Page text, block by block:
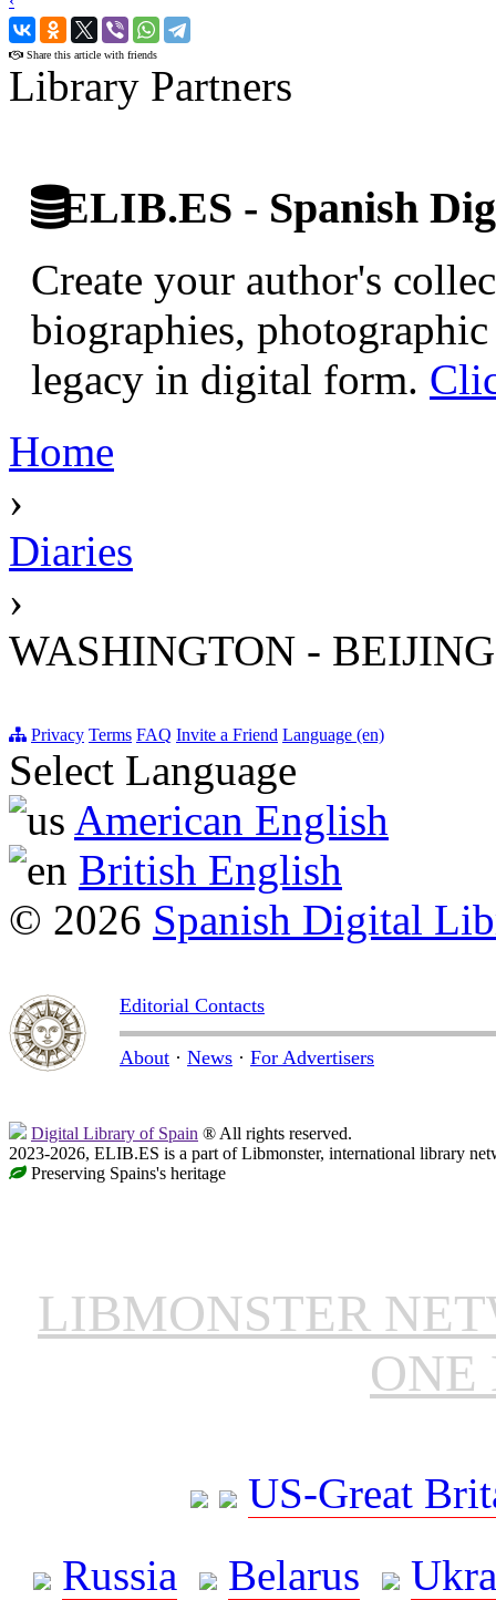
›
Share this article with friends
Library Partners
ELIB.ES - Spanish
Create your author's
biographies,
legacy in digital form.
Home
›
Diaries
›
WASHINGTON -
Privacy Terms FAQ Invite a Friend Language (en)
Select Language
American English
British English
© 2026 Spanish Digital
Editorial Contacts
About · News · For Advertisers
Digital Library of Spain ® All rights reserved.
2023-2026, ELIB.ES is a part of Libmonster, international library
Preserving Spains's heritage
LIBMONSTER
ONE
US-Great
Russia
Belarus